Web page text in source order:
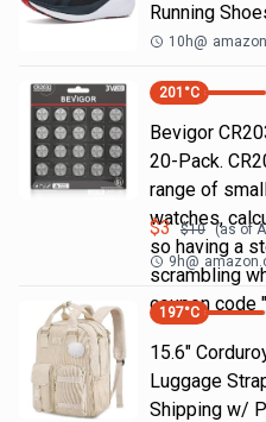
Running
10h@
201 °C
Bevigor
20-Pack.
range of
watches,
so having a
scrambling
coupon code
$3 $10 (as of
9h@
197°C
15.6"
Luggage
Shipping w/